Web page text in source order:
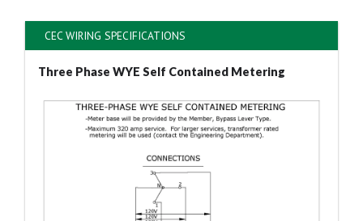
CEC WIRING SPECIFICATIONS
Three Phase WYE Self Contained Metering